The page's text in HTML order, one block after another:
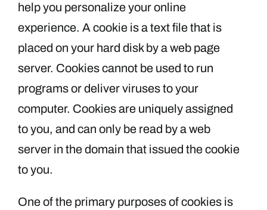
help you personalize your online
experience. A cookie is a text file that is
placed on your hard disk by a web page
server. Cookies cannot be used to run
programs or deliver viruses to your
computer. Cookies are uniquely assigned
to you, and can only be read by a web
server in the domain that issued the cookie
to you.
One of the primary purposes of cookies is